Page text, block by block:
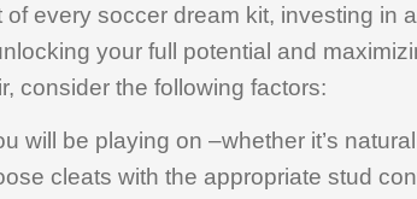
every soccer dream kit, investing in
your full potential and
consider the following factors:
will be playing on –whether it’s
cleats with the appropriate stud